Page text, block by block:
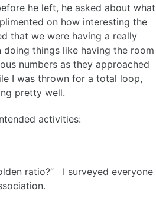
he left, he asked about what
on how interesting the
that we were having a really
things like having the room
numbers as they approached
I was thrown for a total loop,
pretty well.
activities:
ratio?” I surveyed everyone